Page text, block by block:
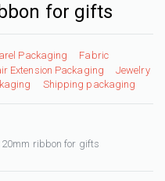
for gifts
Packaging
Fabric
Extension Packaging
Jewelry
Shipping packaging
20mm ribbon for gifts